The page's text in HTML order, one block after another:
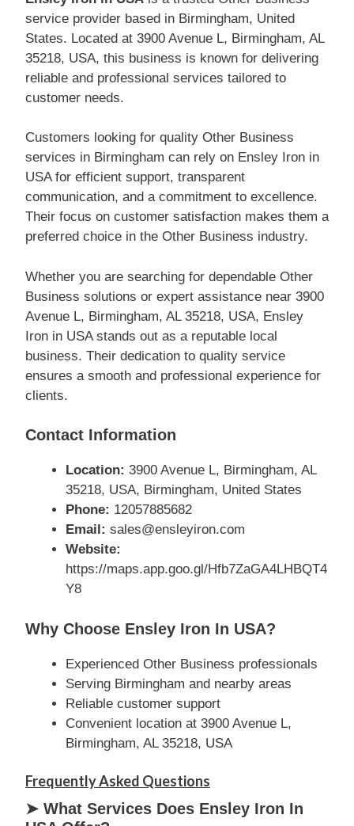
service provider based in Birmingham, United
States. Located at 3900 Avenue L, Birmingham, AL
35218, USA, this business is known for delivering
reliable and professional services tailored to
customer needs.
Customers looking for quality Other Business
services in Birmingham can rely on Ensley Iron in
USA for efficient support, transparent
communication, and a commitment to excellence.
Their focus on customer satisfaction makes them a
preferred choice in the Other Business industry.
Whether you are searching for dependable Other
Business solutions or expert assistance near 3900
Avenue L, Birmingham, AL 35218, USA, Ensley
Iron in USA stands out as a reputable local
business. Their dedication to quality service
ensures a smooth and professional experience for
clients.
Contact Information
Location: 3900 Avenue L, Birmingham, AL
35218, USA, Birmingham, United States
Phone: 12057885682
Email: sales@ensleyiron.com
Website:
https://maps.app.goo.gl/Hfb7ZaGA4LHBQT4
Y8
Why Choose Ensley Iron In USA?
Experienced Other Business professionals
Serving Birmingham and nearby areas
Reliable customer support
Convenient location at 3900 Avenue L,
Birmingham, AL 35218, USA
Frequently Asked Questions
➤ What Services Does Ensley Iron In